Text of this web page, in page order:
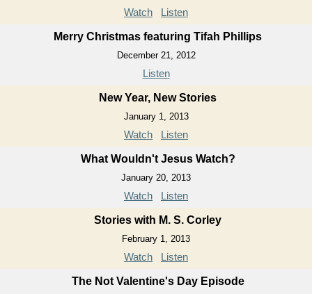
Watch Listen
Merry Christmas featuring Tifah Phillips
December 21, 2012
Listen
New Year, New Stories
January 1, 2013
Watch Listen
What Wouldn't Jesus Watch?
January 20, 2013
Watch Listen
Stories with M. S. Corley
February 1, 2013
Watch Listen
The Not Valentine's Day Episode